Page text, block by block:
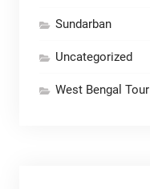
Sundarban
Uncategorized
West Bengal Tour